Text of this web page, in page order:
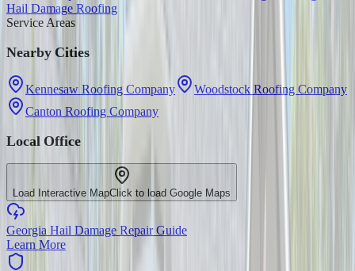
Hail Damage Roofing
Service Areas
Nearby Cities
Kennesaw Roofing Company
Woodstock Roofing Company
Canton Roofing Company
Local Office
Load Interactive MapClick to load Google Maps
Georgia Hail Damage Repair Guide
Learn More